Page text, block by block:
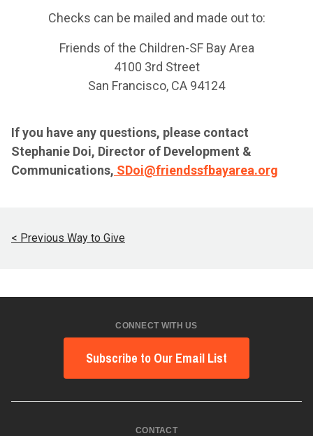
Checks can be mailed and made out to:
Friends of the Children-SF Bay Area
4100 3rd Street
San Francisco, CA 94124
If you have any questions, please contact
Stephanie Doi, Director of Development &
Communications, SDoi@friendssfbayarea.org
< Previous Way to Give
CONNECT WITH US
Subscribe to Our Email List
CONTACT